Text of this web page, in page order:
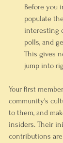
Before you
populate
interesting
polls, and
This gives
jump into
Your first
community's
to them, and
insiders. Their
contributions